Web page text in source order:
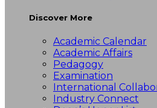
Discover More
Academic Calendar
Academic Affairs
Pedagogy
Examination
International
Industry Connect